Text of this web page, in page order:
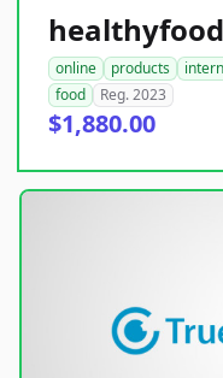
online products
food
Reg. 2023
$1,880.00